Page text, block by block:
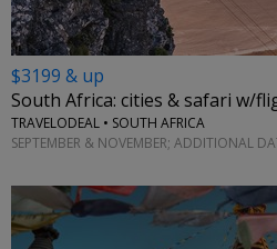
$3199 & up
South Africa: cities & safari w/
TRAVELODEAL • SOUTH AFRICA
SEPTEMBER & NOVEMBER; ADDITIONAL